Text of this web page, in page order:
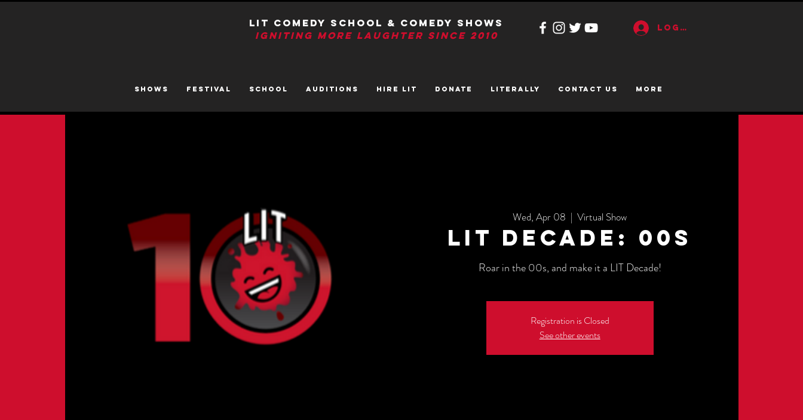
LIT Comedy School & Comedy Shows
IGNITIng More Laughter Since 2010
Log In
SHOWS FESTIVAL SCHOOL AUDITIONS HIRE LIT DONATE LITerally CONTACT US More
Wed, Apr 08
  |
Virtual Show
LIT Decade: 00s
Roar in the 00s, and make it a LIT Decade!
Registration is Closed
See other events